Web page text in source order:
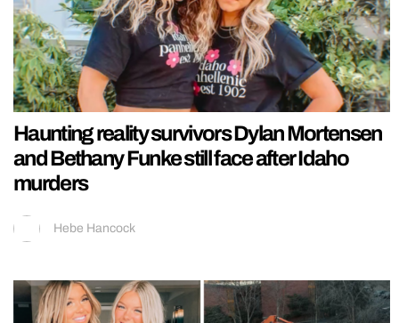
Haunting reality survivors Dylan Mortensen
and Bethany Funke still face after Idaho
murders
Hebe Hancock